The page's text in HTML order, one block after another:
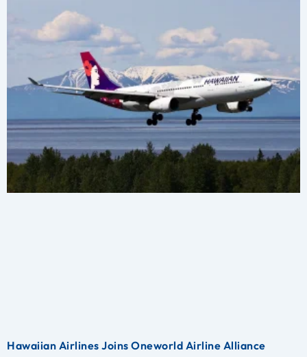
Hawaiian Airlines Joins Oneworld Airline Alliance